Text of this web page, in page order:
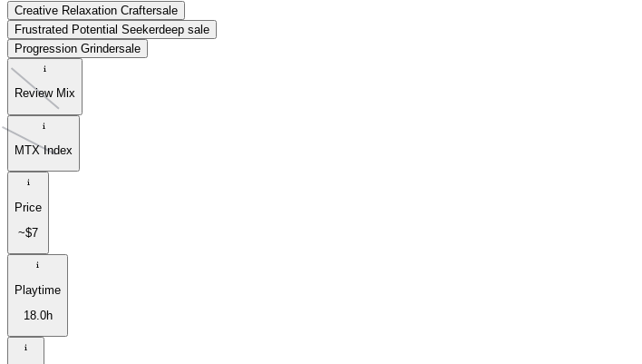
Creative Relaxation Craftersale
Frustrated Potential Seekerdeep sale
Progression Grindersale
Review Mix
MTX Index
Price
~$7
Playtime
18.0h